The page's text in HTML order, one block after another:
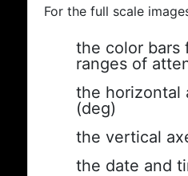
For the full scale
the color bars
ranges of
the horizontal
(deg)
the vertical
the date and